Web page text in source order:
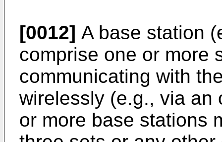
[0012] A base station
comprise one or more
communicating with
wirelessly (e.g., via an
or more base stations